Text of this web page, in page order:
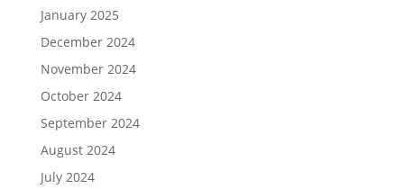
January 2025
December 2024
November 2024
October 2024
September 2024
August 2024
July 2024